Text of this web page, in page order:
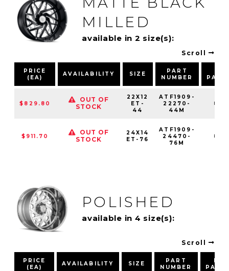
MILLED
available in 2 size(s):
Scroll
PRICE
(EA)
AVAILABILITY SIZE
PART
NUMBER
$829.80
OUT OF
STOCK
22X12
ET-
44
ATF1909-
22270-
44M
$911.70
OUT OF
STOCK
24X14
ET-76
ATF1909-
24470-
76M
POLISHED
available in 4 size(s):
Scroll
PRICE
(EA)
AVAILABILITY SIZE
PART
NUMBER